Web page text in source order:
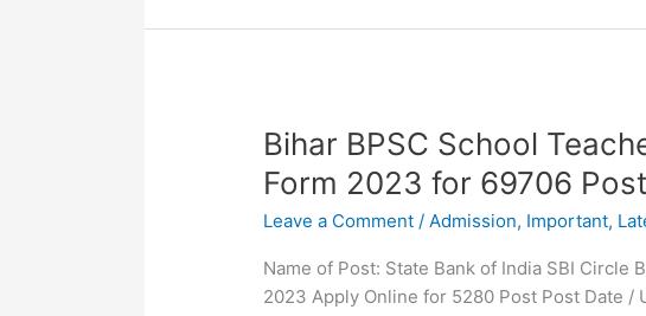
Bihar BPSC School
Form 2023 for 69706 Post
Leave a Comment /Admission, Important,
Name of Post: State Bank of India SBI Circle
2023 Apply Online for 5280 Post Post Date /
Bihar
School
Teacher
2
Online